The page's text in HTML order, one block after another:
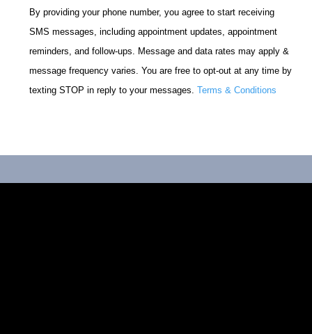
By providing your phone number, you agree to start receiving
SMS messages, including appointment updates, appointment
reminders, and follow-ups. Message and data rates may apply &
message frequency varies. You are free to opt-out at any time by
texting STOP in reply to your messages.Terms & Conditions